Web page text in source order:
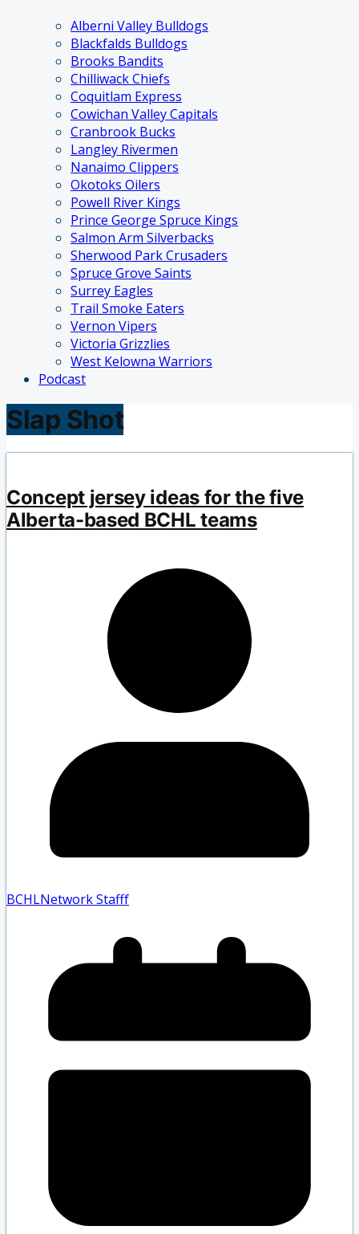
Alberni Valley Bulldogs
Blackfalds Bulldogs
Brooks Bandits
Chilliwack Chiefs
Coquitlam Express
Cowichan Valley Capitals
Cranbrook Bucks
Langley Rivermen
Nanaimo Clippers
Okotoks Oilers
Powell River Kings
Prince George Spruce Kings
Salmon Arm Silverbacks
Sherwood Park Crusaders
Spruce Grove Saints
Surrey Eagles
Trail Smoke Eaters
Vernon Vipers
Victoria Grizzlies
West Kelowna Warriors
Podcast
Slap Shot
Concept jersey ideas for the five
Alberta-based BCHL teams
BCHLNetwork Staff